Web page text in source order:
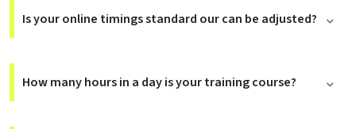
Is your online timings standard our can be adjusted?
How many hours in a day is your training course?